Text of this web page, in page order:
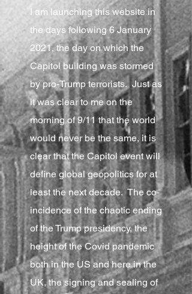
I am launching this website in
the days following 6 January
2021, the day on which the
Capitol building was stormed
by pro-Trump terrorists. Just as
it was clear to me on the
morning of 9/11 that the world
would never be the same, it is
clear that the Capitol event will
define global geopolitics for at
least the next decade. The co-
incidence of the chaotic ending
of the Trump presidency, the
height of the Covid pandemic
both in the US and here in the
UK, the signing and sealing of